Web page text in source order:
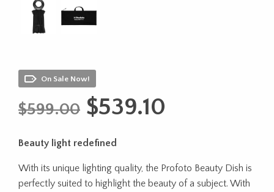
On Sale Now!
$599.00 Original
was:
$599.00.
$539.10
$539.10.
Beauty light redefined
With its unique lighting quality, the Profoto Beauty Dish is
perfectly suited to highlight the beauty of a subject. With